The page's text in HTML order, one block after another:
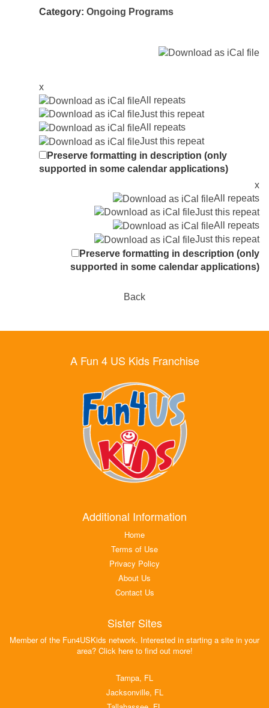
Category: Ongoing Programs
x
All repeats
Just this repeat
All repeats
Just this repeat
Preserve formatting in description (only
supported in some calendar applications)
x
All repeats
Just this repeat
All repeats
Just this repeat
Preserve formatting in description (only
supported in some calendar applications)
Back
A Fun 4 US Kids Franchise
Additional Information
Home
Terms of Use
Privacy Policy
About Us
Contact Us
Sister Sites
Member of the Fun4USKids network. Interested in starting a site in your
area? Click here to find out more!
Tampa, FL
Jacksonville, FL